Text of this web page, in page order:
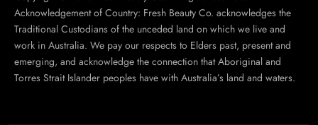
Acknowledgement of Country: Fresh Beauty Co. acknowledges the
Traditional Custodians of the unceded land on which we live and
work in Australia. We pay our respects to Elders past, present and
emerging, and acknowledge the connection that Aboriginal and
Torres Strait Islander peoples have with Australia’s land and waters.